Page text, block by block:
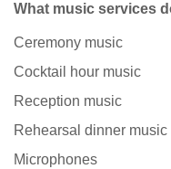
What music services
Ceremony music
Cocktail hour music
Reception music
Rehearsal dinner music
Microphones